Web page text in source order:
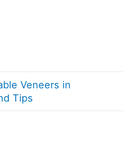
Veneers in
Tips